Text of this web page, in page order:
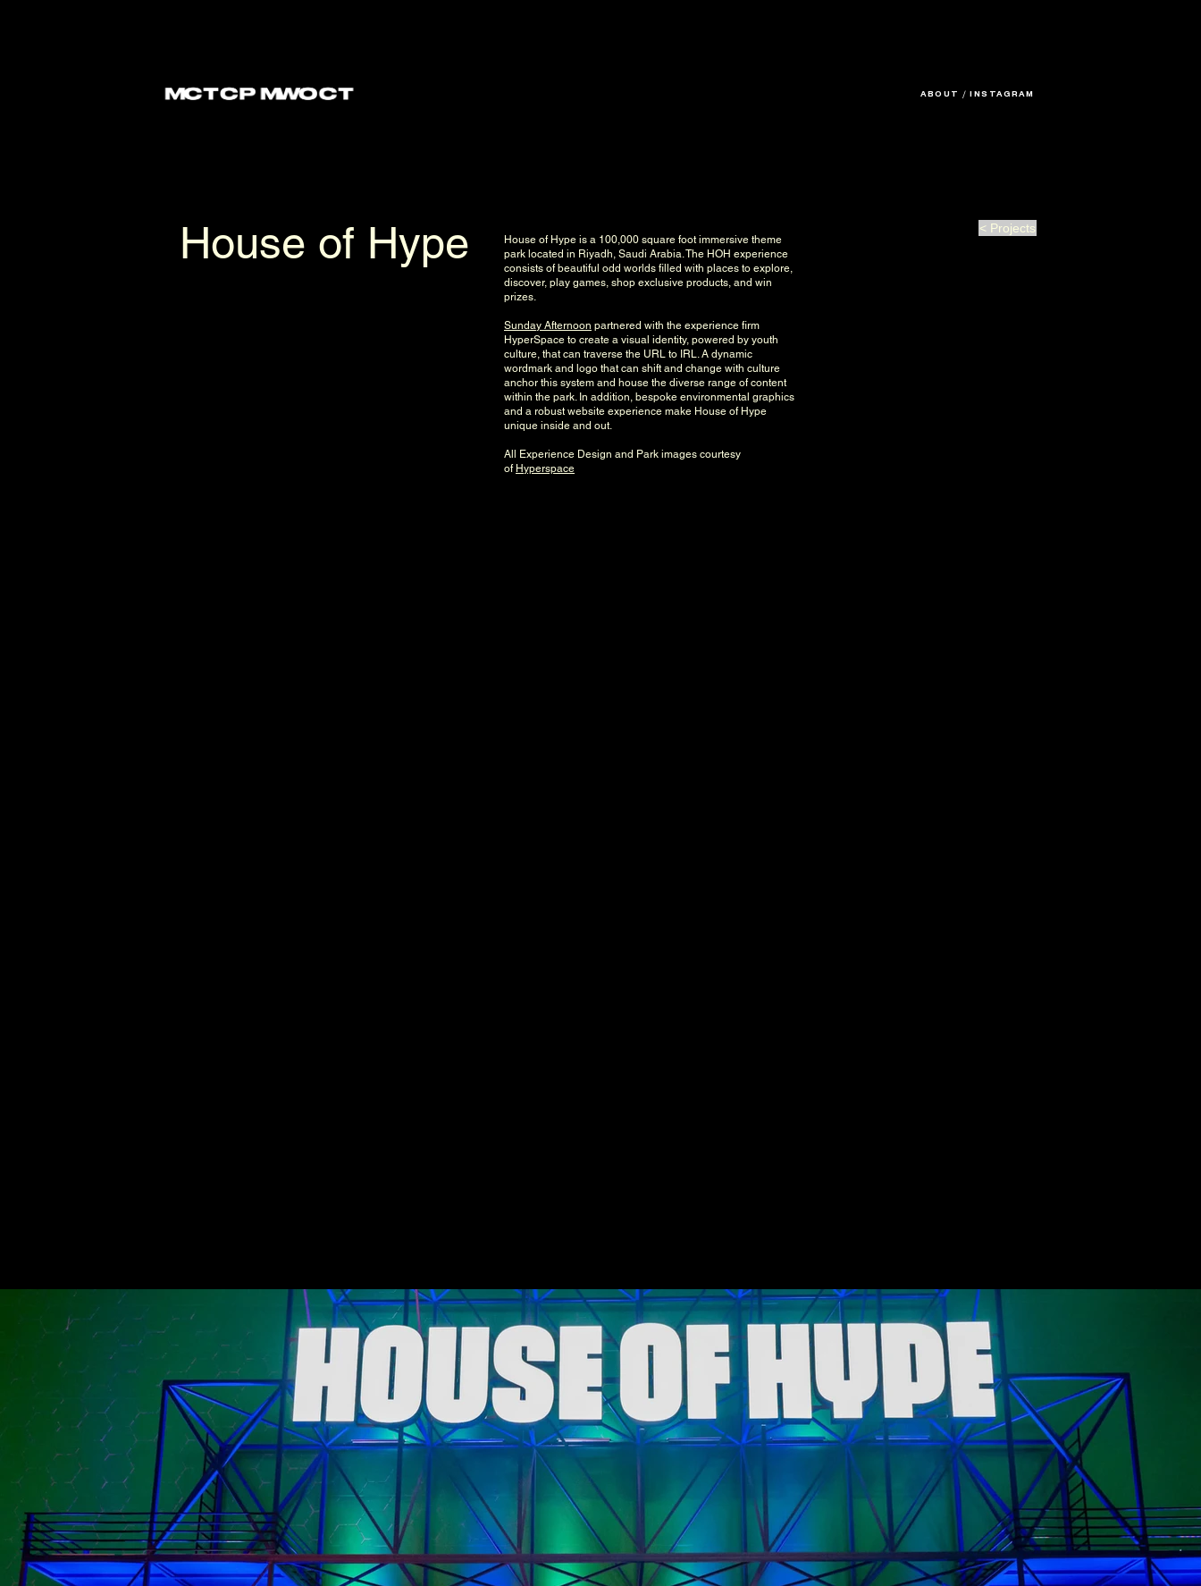
ABOUT / INSTAGRAM
House of Hype
House of Hype is a 100,000 square foot immersive theme
park located in Riyadh, Saudi Arabia. The HOH experience
consists of beautiful odd worlds filled with places to explore,
discover, play games, shop exclusive products, and win
prizes.
Sunday Afternoon partnered with the experience firm
HyperSpace to create a visual identity, powered by youth
culture, that can traverse the URL to IRL. A dynamic
wordmark and logo that can shift and change with culture
anchor this system and house the diverse range of content
within the park. In addition, bespoke environmental graphics
and a robust website experience make House of Hype
unique inside and out.
All Experience Design and Park images courtesy
of Hyperspace
< Projects